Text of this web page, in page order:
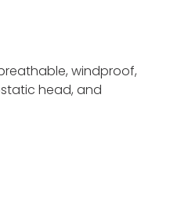
windproof,
head, and